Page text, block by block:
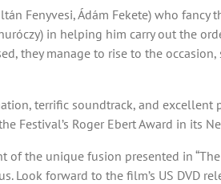
Fenyvesi, Ádám Fekete) who
in helping him carry out the
they manage to rise to the
terrific soundtrack, and excellent
Festival’s Roger Ebert Award in its
the unique fusion presented in
Look forward to the film’s US DVD